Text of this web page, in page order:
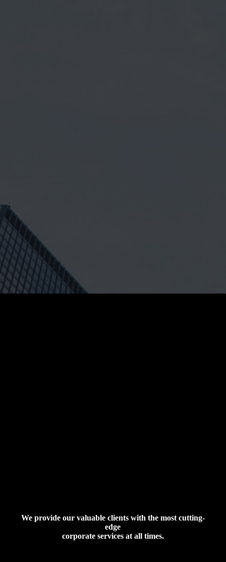
We provide our valuable clients with the most cutting-
edge
corporate services at all times.